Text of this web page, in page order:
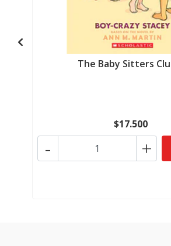
The Baby Sitters
$17.500
+
-